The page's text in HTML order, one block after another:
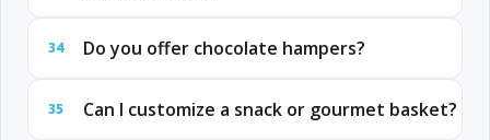
34 Do you offer chocolate hampers?
35 Can I customize a snack or gourmet basket?